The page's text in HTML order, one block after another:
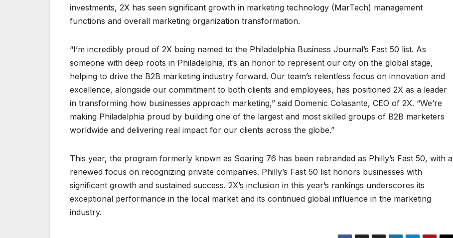
investments, 2X has seen significant growth in marketing technology (MarTech) management
functions and overall marketing organization transformation.
“I’m incredibly proud of 2X being named to the Philadelphia Business Journal’s Fast 50 list. As
someone with deep roots in Philadelphia, it’s an honor to represent our city on the global stage,
helping to drive the B2B marketing industry forward. Our team’s relentless focus on innovation and
excellence, alongside our commitment to both clients and employees, has positioned 2X as a leader
in transforming how businesses approach marketing,” said Domenic Colasante, CEO of 2X. “We’re
making Philadelphia proud by building one of the largest and most skilled groups of B2B marketers
worldwide and delivering real impact for our clients across the globe.”
This year, the program formerly known as Soaring 76 has been rebranded as Philly’s Fast 50, with a
renewed focus on recognizing private companies. Philly’s Fast 50 list honors businesses with
significant growth and sustained success. 2X’s inclusion in this year’s rankings underscores its
exceptional performance in the local market and its continued global influence in the marketing
industry.